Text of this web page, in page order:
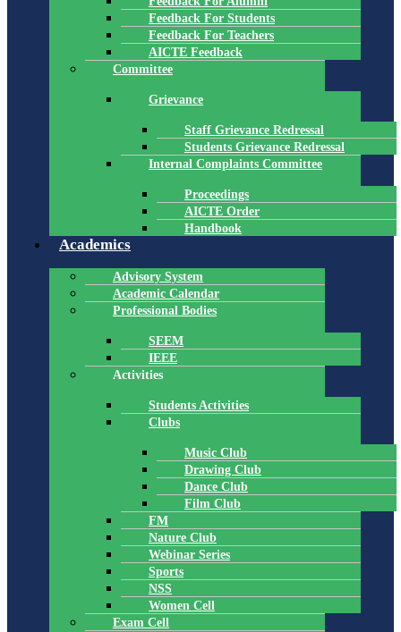
Feedback For Students
Feedback For Teachers
AICTE Feedback
Committee
Grievance
Staff Grievance Redressal
Students Grievance Redressal
Internal Complaints Committee
Proceedings
AICTE Order
Handbook
Academics
Advisory System
Academic Calendar
Professional Bodies
SEEM
IEEE
Activities
Students Activities
Clubs
Music Club
Drawing Club
Dance Club
Film Club
FM
Nature Club
Webinar Series
Sports
NSS
Women Cell
Exam Cell